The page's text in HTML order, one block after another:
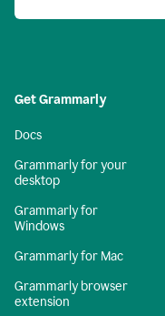
Get Grammarly
Docs
Grammarly for your
desktop
Grammarly for
Windows
Grammarly for Mac
Grammarly browser
extension